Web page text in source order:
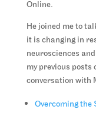
Online.
He joined me to
it is changing in
neurosciences
my previous posts
conversation with
Overcoming the